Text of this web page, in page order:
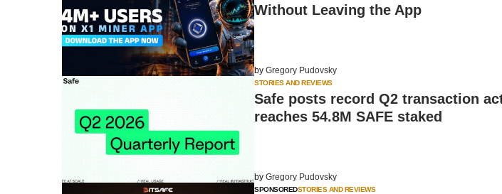
Without Leaving the App
by Gregory Pudovsky
STORIES AND REVIEWS
Safe posts record Q2 transaction
reaches 54.8M SAFE staked
by Gregory Pudovsky
SPONSOREDSTORIES AND REVIEWS